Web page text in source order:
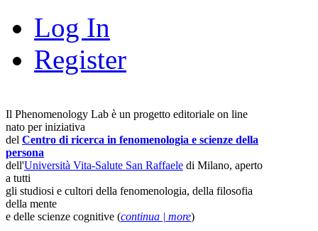
Log In
Register
Il Phenomenology Lab è un progetto editoriale on line
nato per iniziativa
del Centro di ricerca in fenomenologia e scienze della
persona
dell'Università Vita-Salute San Raffaele di Milano, aperto
a tutti
gli studiosi e cultori della fenomenologia, della filosofia
della mente
e delle scienze cognitive (continua | more)